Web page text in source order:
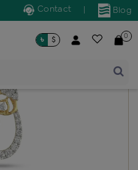
Blog
Contact
৳ $ 0